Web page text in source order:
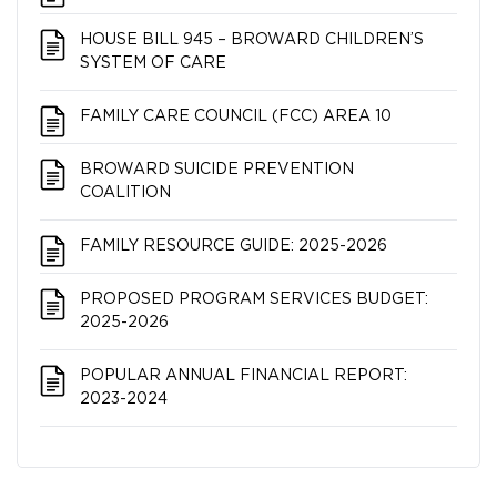
HOUSE BILL 945 – BROWARD CHILDREN’S
SYSTEM OF CARE
FAMILY CARE COUNCIL (FCC) AREA 10
BROWARD SUICIDE PREVENTION
COALITION
FAMILY RESOURCE GUIDE: 2025-2026
PROPOSED PROGRAM SERVICES BUDGET:
2025-2026
POPULAR ANNUAL FINANCIAL REPORT:
2023-2024